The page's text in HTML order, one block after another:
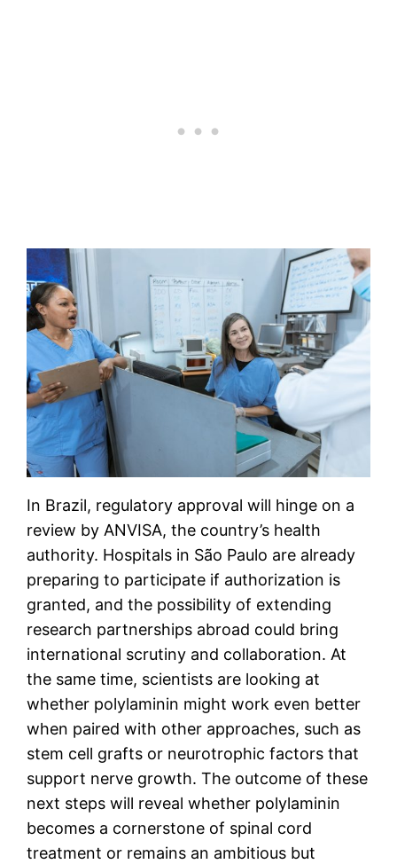
In Brazil, regulatory approval will hinge on a
review by ANVISA, the country’s health
authority. Hospitals in São Paulo are already
preparing to participate if authorization is
granted, and the possibility of extending
research partnerships abroad could bring
international scrutiny and collaboration. At
the same time, scientists are looking at
whether polylaminin might work even better
when paired with other approaches, such as
stem cell grafts or neurotrophic factors that
support nerve growth. The outcome of these
next steps will reveal whether polylaminin
becomes a cornerstone of spinal cord
treatment or remains an ambitious but